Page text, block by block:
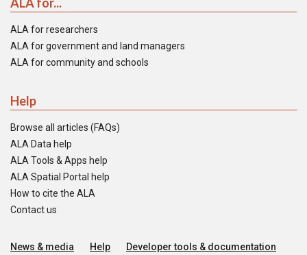
ALA for researchers
ALA for government and land managers
ALA for community and schools
Help
Browse all articles (FAQs)
ALA Data help
ALA Tools & Apps help
ALA Spatial Portal help
How to cite the ALA
Contact us
News & media Help
Developer tools & documentation